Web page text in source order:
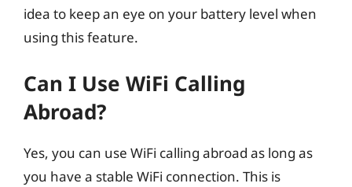
idea to keep an eye on your battery level when
using this feature.
Can I Use WiFi Calling
Abroad?
Yes, you can use WiFi calling abroad as long as
you have a stable WiFi connection. This is